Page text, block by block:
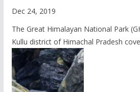
Dec 24, 2019
The Great Himalayan National Park
Kullu district of Himachal Pradesh